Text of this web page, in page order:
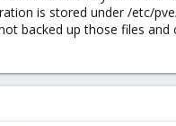
is stored under /etc/
backed up those files